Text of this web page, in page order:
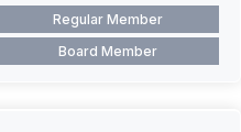
Regular Member
Board Member